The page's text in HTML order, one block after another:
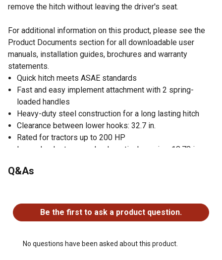
remove the hitch without leaving the driver's seat.
For additional information on this product, please see the
Product Documents section for all downloadable user
manuals, installation guides, brochures and warranty
statements.
Quick hitch meets ASAE standards
Fast and easy implement attachment with 2 spring-
loaded handles
Heavy-duty steel construction for a long lasting hitch
Clearance between lower hooks: 32.7 in.
Rated for tractors up to 200 HP
Lower hooks to upper hook vertical spacing: 18.78 in.
Fits all Category 3 tractors
Q&As
Be the first to ask a product question.
No questions have been asked about this product.